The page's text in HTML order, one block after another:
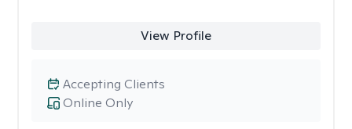
View Profile
Online Only
Accepting Clients